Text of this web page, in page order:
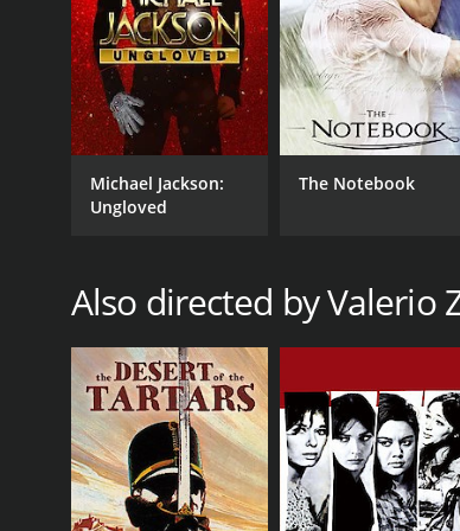
GENRES
Drama
RELEASE DATE
1966
LANGUAGE
Italian
Michael Jackson:
Ungloved
The Notebook
Also directed by Valerio